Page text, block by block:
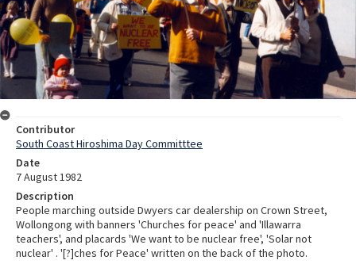
Contributor
South Coast Hiroshima Day Committtee
Date
7 August 1982
Description
People marching outside Dwyers car dealership on Crown Street,
Wollongong with banners 'Churches for peace' and 'Illawarra
teachers', and placards 'We want to be nuclear free', 'Solar not
nuclear' . '[?]ches for Peace' written on the back of the photo.